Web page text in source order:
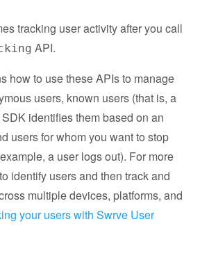
tracking user activity after you call
API.
how to use these APIs to manage
users, known users (that is, a
identifies them based on an
users for whom you want to stop
a user logs out). For more
identify users and then track and
multiple devices, platforms, and
your users with Swrve User